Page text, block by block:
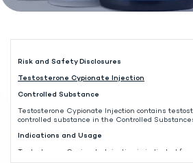
Risk and Safety Disclosures
Testosterone Cypionate Injection
Controlled Substance
Testosterone Cypionate Injection contains
controlled substance in the Controlled
Indications and Usage
Testosterone Cypionate Injection is indicated
male in conditions associated with symptoms of